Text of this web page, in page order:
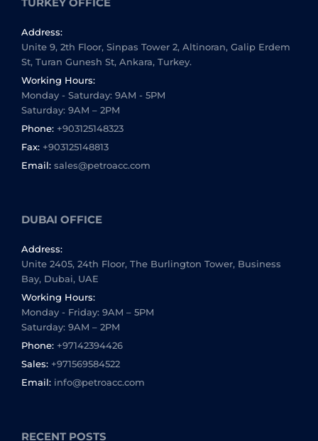
Address:
Unite 9, 2th Floor, Sinpas Tower 2, Altinoran, Galip Erdem
St, Turan Gunesh St, Ankara, Turkey.
Working Hours:
Monday - Saturday: 9AM - 5PM
Saturday: 9AM – 2PM
Phone: +903125148323
Fax: +903125148813
Email: sales@petroacc.com
DUBAI OFFICE
Address:
Unite 2405, 24th Floor, The Burlington Tower, Business
Bay, Dubai, UAE
Working Hours:
Monday - Friday: 9AM – 5PM
Saturday: 9AM – 2PM
Phone: +97142394426
Sales: +971569584522
Email: info@petroacc.com
RECENT POSTS